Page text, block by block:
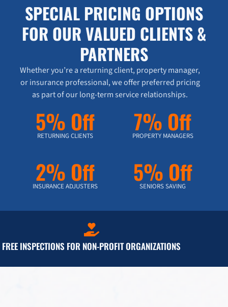
SPECIAL PRICING OPTIONS
FOR OUR VALUED CLIENTS &
PARTNERS
Whether you’re a returning client, property manager,
or insurance professional, we offer preferred pricing
as part of our long-term service relationships.
5% Off
RETURNING CLIENTS 7% Off
PROPERTY MANAGERS
2% Off
INSURANCE ADJUSTERS 5% Off
SENIORS SAVING
FREE INSPECTIONS FOR NON-PROFIT ORGANIZATIONS